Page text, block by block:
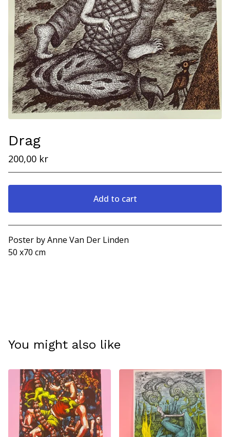
Drag
200,00 kr
Add to cart
View cart
Poster by Anne Van Der Linden
50 x70 cm
You might also like